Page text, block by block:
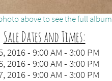
Sale Dates and Times:
2016 - 9:00 AM - 3:00 PM
2016 - 9:00 AM - 3:00 PM
2016 - 9:00 AM - 3:00 PM
above to see the full album